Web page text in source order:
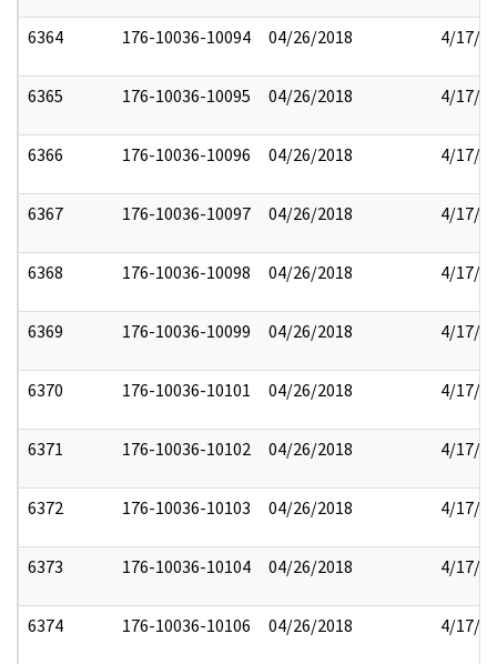
6364 176-10036-10094 04/26/2018 4/17/
6365 176-10036-10095 04/26/2018 4/17/
6366 176-10036-10096 04/26/2018 4/17/
6367 176-10036-10097 04/26/2018 4/17/
6368 176-10036-10098 04/26/2018 4/17/
6369 176-10036-10099 04/26/2018 4/17/
6370 176-10036-10101 04/26/2018 4/17/
6371 176-10036-10102 04/26/2018 4/17/
6372 176-10036-10103 04/26/2018 4/17/
6373 176-10036-10104 04/26/2018 4/17/
6374 176-10036-10106 04/26/2018 4/17/